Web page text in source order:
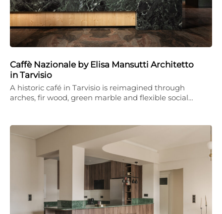
Caffè Nazionale by Elisa Mansutti Architetto
in Tarvisio
A historic café in Tarvisio is reimagined through
arches, fir wood, green marble and flexible social…